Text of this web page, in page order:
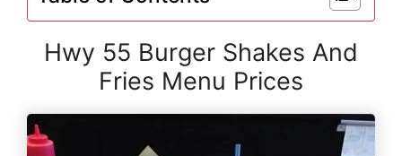
Hwy 55 Burger Shakes And
Fries Menu Prices